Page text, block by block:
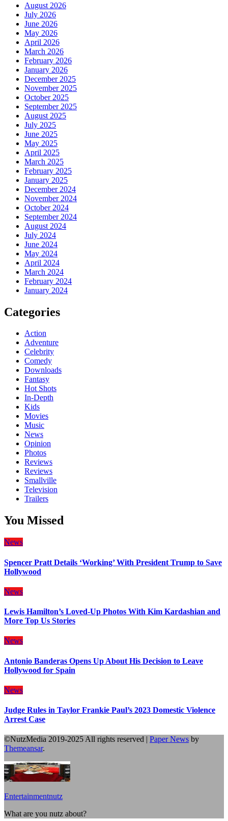
August 2026
July 2026
June 2026
May 2026
April 2026
March 2026
February 2026
January 2026
December 2025
November 2025
October 2025
September 2025
August 2025
July 2025
June 2025
May 2025
April 2025
March 2025
February 2025
January 2025
December 2024
November 2024
October 2024
September 2024
August 2024
July 2024
June 2024
May 2024
April 2024
March 2024
February 2024
January 2024
Categories
Action
Adventure
Celebrity
Comedy
Downloads
Fantasy
Hot Shots
In-Depth
Kids
Movies
Music
News
Opinion
Photos
Reviews
Reviews
Smallville
Television
Trailers
You Missed
News
Spencer Pratt Details ‘Working’ With President Trump to Save
Hollywood
News
Lewis Hamilton’s Loved-Up Photos With Kim Kardashian and
More Top Us Stories
News
Antonio Banderas Opens Up About His Decision to Leave
Hollywood for Spain
News
Judge Rules in Taylor Frankie Paul’s 2023 Domestic Violence
Arrest Case
©NutzMedia 2019-2025 All rights reserved | Paper News by
Themeansar.
Entertainmentnutz
What are you nutz about?